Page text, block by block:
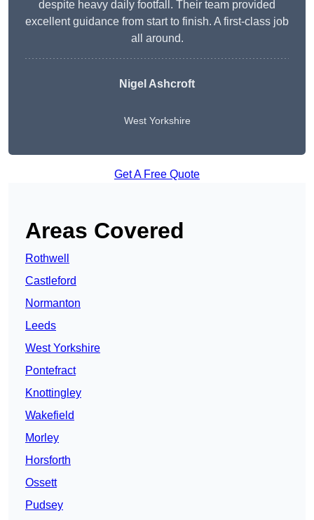
despite heavy daily footfall. Their team provided
excellent guidance from start to finish. A first-class job
all around.
Nigel Ashcroft
West Yorkshire
Get A Free Quote
Areas Covered
Rothwell
Castleford
Normanton
Leeds
West Yorkshire
Pontefract
Knottingley
Wakefield
Morley
Horsforth
Ossett
Pudsey